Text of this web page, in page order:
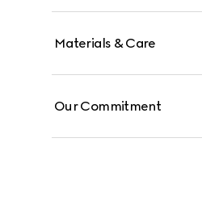
Materials & Care
Our Commitment